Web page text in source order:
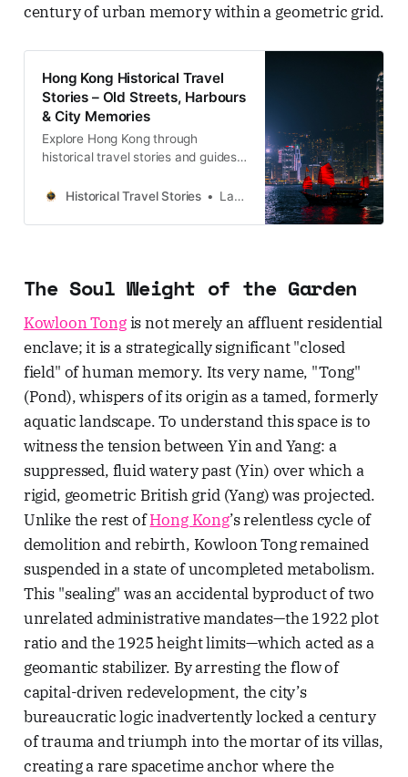
century of urban memory within a geometric grid.
Hong Kong Historical Travel
Stories – Old Streets, Harbours
& City Memories
Explore Hong Kong through
historical travel stories and guides.
neighbourhoods filled with
Historical Travel Stories Lawrence
The Soul Weight of the Garden
Kowloon Tongis not merely an affluent residential
enclave; it is a strategically significant "closed
field" of human memory. Its very name, "Tong"
(Pond), whispers of its origin as a tamed, formerly
aquatic landscape. To understand this space is to
witness the tension between Yin and Yang: a
suppressed, fluid watery past (Yin) over which a
rigid, geometric British grid (Yang) was projected.
Unlike the rest ofHong Kong’s relentless cycle of
demolition and rebirth, Kowloon Tong remained
suspended in a state of uncompleted metabolism.
This "sealing" was an accidental byproduct of two
unrelated administrative mandates—the 1922 plot
ratio and the 1925 height limits—which acted as a
geomantic stabilizer. By arresting the flow of
capital-driven redevelopment, the city’s
bureaucratic logic inadvertently locked a century
of trauma and triumph into the mortar of its villas,
creating a rare spacetime anchor where the